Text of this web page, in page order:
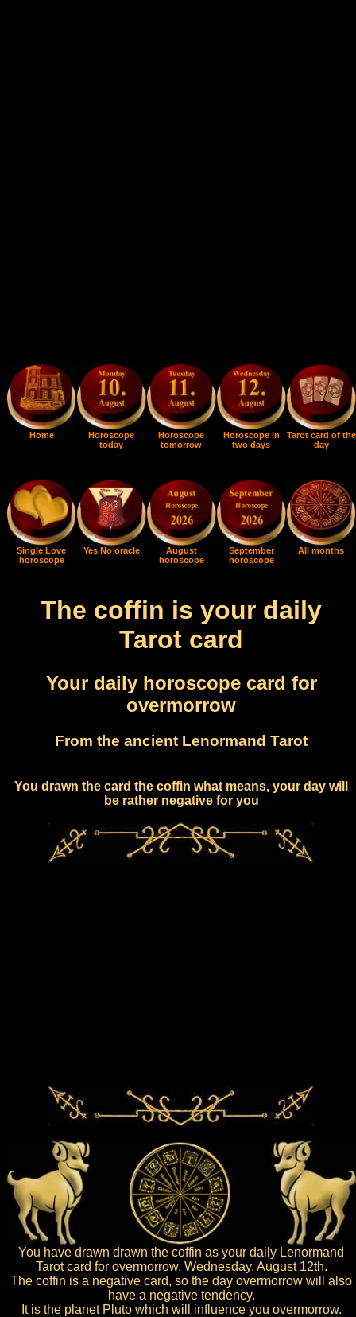
Home
Horoscope
today
Horoscope
tomorrow
Horoscope in
two days
Tarot card of the
day
Single Love
horoscope
Yes No oracle
August
horoscope
September
horoscope
All months
The coffin is your daily
Tarot card
Your daily horoscope card for
overmorrow
From the ancient Lenormand Tarot
You drawn the card the coffin what means, your day will
be rather negative for you
You have drawn drawn the coffin as your daily Lenormand
Tarot card for overmorrow, Wednesday, August 12th.
The coffin is a negative card, so the day overmorrow will also
have a negative tendency.
It is the planet Pluto which will influence you overmorrow.